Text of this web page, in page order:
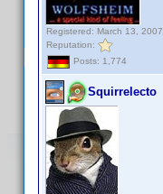
Registered: March 13, 2007
Reputation:
Posts: 1,774
Squirrelecto